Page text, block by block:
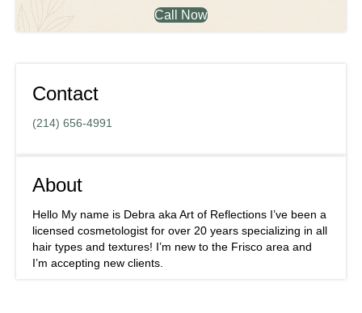
Call Now
Contact
(214) 656-4991
About
Hello My name is Debra aka Art of Reflections I’ve been a
licensed cosmetologist for over 20 years specializing in all
hair types and textures! I’m new to the Frisco area and
I’m accepting new clients.